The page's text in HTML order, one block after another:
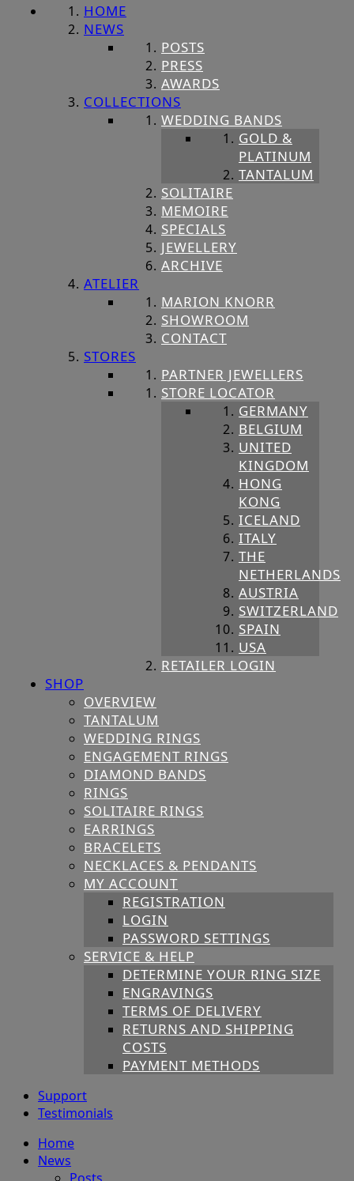
HOME
NEWS
POSTS
PRESS
AWARDS
COLLECTIONS
WEDDING BANDS
GOLD &
PLATINUM
TANTALUM
SOLITAIRE
MEMOIRE
SPECIALS
JEWELLERY
ARCHIVE
ATELIER
MARION KNORR
SHOWROOM
CONTACT
STORES
PARTNER JEWELLERS
STORE LOCATOR
GERMANY
BELGIUM
UNITED
KINGDOM
HONG
KONG
ICELAND
ITALY
THE
NETHERLANDS
AUSTRIA
SWITZERLAND
SPAIN
USA
RETAILER LOGIN
SHOP
OVERVIEW
TANTALUM
WEDDING RINGS
ENGAGEMENT RINGS
DIAMOND BANDS
RINGS
SOLITAIRE RINGS
EARRINGS
BRACELETS
NECKLACES & PENDANTS
MY ACCOUNT
REGISTRATION
LOGIN
PASSWORD SETTINGS
SERVICE & HELP
DETERMINE YOUR RING SIZE
ENGRAVINGS
TERMS OF DELIVERY
RETURNS AND SHIPPING
COSTS
PAYMENT METHODS
Support
Testimonials
Home
News